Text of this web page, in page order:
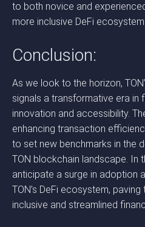
to both novice and
more inclusive DeFi ecosystem.
Conclusion:
As we look to the horizon,
signals a transformative era in
innovation and accessibility.
enhancing transaction
to set new benchmarks in the
TON blockchain landscape. In
anticipate a surge in adoption
TON’s DeFi ecosystem,
inclusive and streamlined